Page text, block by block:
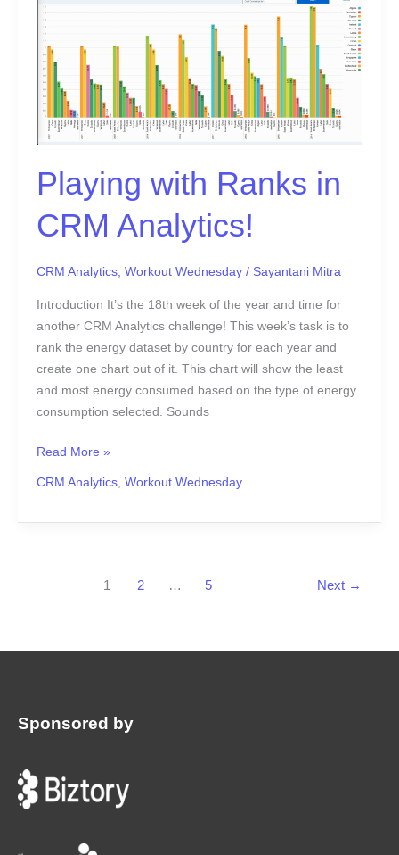
Playing with Ranks in
CRM Analytics!
CRM Analytics, Workout Wednesday/ Sayantani Mitra
Introduction It’s the 18th week of the year and time for
another CRM Analytics challenge! This week’s task is to
rank the energy dataset by country for each year and
create one chart out of it. This chart will show the least
and most energy consumed based on the type of energy
consumption selected. Sounds
Ranks
in
CRM
Analytics!
Read More »
CRM Analytics, Workout Wednesday
1 2 … 5 Next →
Sponsored by